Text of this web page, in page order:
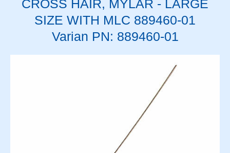
CROSS HAIR, MYLAR - LARGE
SIZE WITH MLC 889460-01
Varian PN: 889460-01